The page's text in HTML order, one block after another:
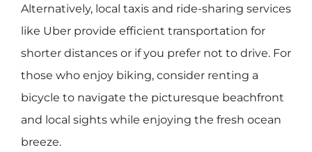
Alternatively, local taxis and ride-sharing services
like Uber provide efficient transportation for
shorter distances or if you prefer not to drive. For
those who enjoy biking, consider renting a
bicycle to navigate the picturesque beachfront
and local sights while enjoying the fresh ocean
breeze.